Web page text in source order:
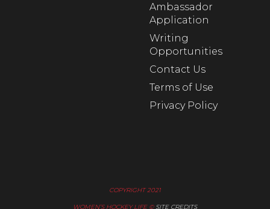
Ambassador
Application
Writing
Opportunities
Contact Us
Terms of Use
Privacy Policy
COPYRIGHT 2021
WOMEN’S HOCKEY LIFE © SITE CREDITS